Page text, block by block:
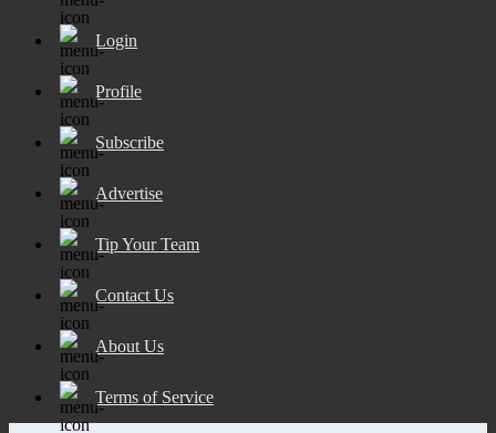
Login
Profile
Subscribe
Advertise
Tip Your Team
Contact Us
About Us
Terms of Service